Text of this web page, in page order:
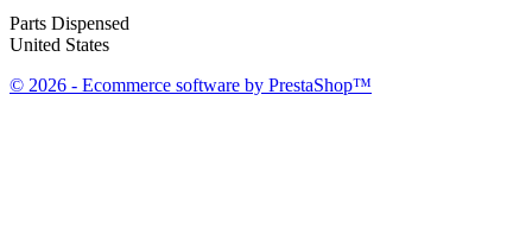
Parts Dispensed
United States
© 2026 - Ecommerce software by PrestaShop™